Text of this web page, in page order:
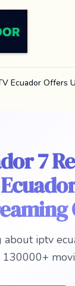
Ecuador Offers
7
about iptv